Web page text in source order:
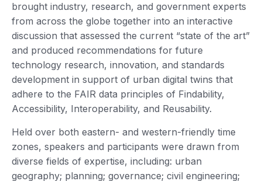
brought industry, research, and government experts
from across the globe together into an interactive
discussion that assessed the current “state of the art”
and produced recommendations for future
technology research, innovation, and standards
development in support of urban digital twins that
adhere to the FAIR data principles of Findability,
Accessibility, Interoperability, and Reusability.
Held over both eastern- and western-friendly time
zones, speakers and participants were drawn from
diverse fields of expertise, including: urban
geography; planning; governance; civil engineering;